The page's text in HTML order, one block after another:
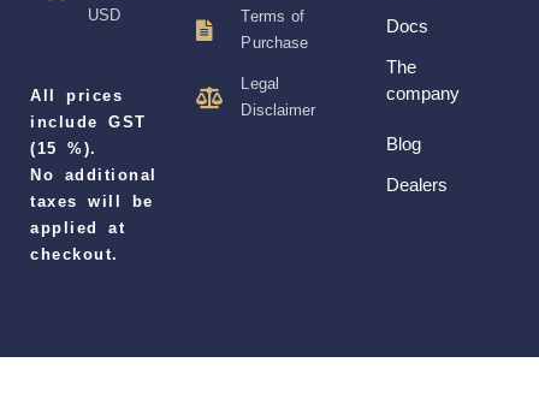
USD
All prices
include GST
(15 %).
No additional
taxes will be
applied at
checkout.
Terms of
Purchase
Legal
Disclaimer
Docs
The
company
Blog
Dealers